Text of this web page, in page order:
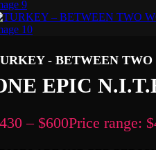
- BETWEEN TWO
EPIC
430 – $600Price range: